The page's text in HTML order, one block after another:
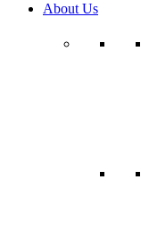
About Us